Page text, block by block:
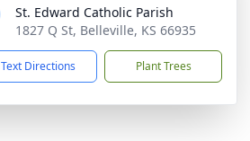
St. Edward Catholic Parish
1827 Q St, Belleville, KS 66935
Text Directions Plant Trees